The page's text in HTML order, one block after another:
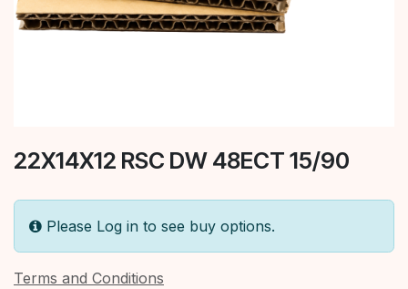
22X14X12 RSC DW 48ECT 15/90
Please Log in to see buy options.
Terms and Conditions